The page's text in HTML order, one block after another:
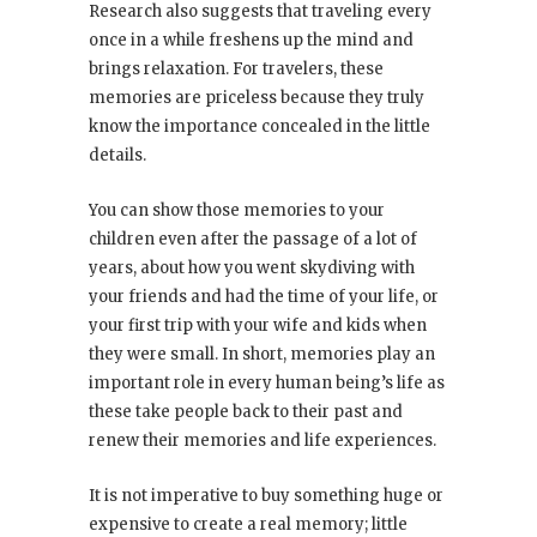
Research also suggests that traveling every
once in a while freshens up the mind and
brings relaxation. For travelers, these
memories are priceless because they truly
know the importance concealed in the little
details.
You can show those memories to your
children even after the passage of a lot of
years, about how you went skydiving with
your friends and had the time of your life, or
your first trip with your wife and kids when
they were small. In short, memories play an
important role in every human being’s life as
these take people back to their past and
renew their memories and life experiences.
It is not imperative to buy something huge or
expensive to create a real memory; little